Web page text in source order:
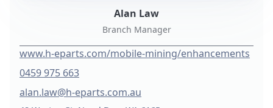
Alan Law
Branch Manager
www.h-eparts.com/mobile-mining/enhancements
0459 975 663
alan.law@h-eparts.com.au